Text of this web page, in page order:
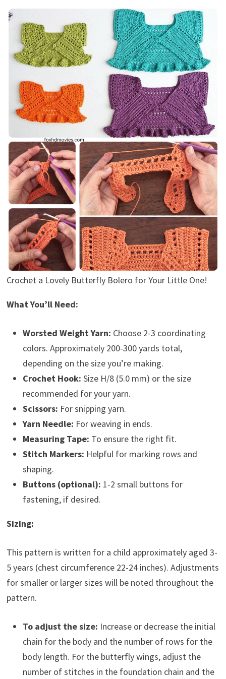
Crochet a Lovely Butterfly Bolero for Your Little One!
What You’ll Need:
Worsted Weight Yarn: Choose 2-3 coordinating
colors. Approximately 200-300 yards total,
depending on the size you’re making.
Crochet Hook: Size H/8 (5.0 mm) or the size
recommended for your yarn.
Scissors: For snipping yarn.
Yarn Needle: For weaving in ends.
Measuring Tape: To ensure the right fit.
Stitch Markers: Helpful for marking rows and
shaping.
Buttons (optional): 1-2 small buttons for
fastening, if desired.
Sizing:
This pattern is written for a child approximately aged 3-
5 years (chest circumference 22-24 inches). Adjustments
for smaller or larger sizes will be noted throughout the
pattern.
To adjust the size: Increase or decrease the initial
chain for the body and the number of rows for the
body length. For the butterfly wings, adjust the
number of stitches in the foundation chain and the